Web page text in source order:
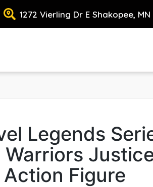
1272 Vierling Dr E Shakopee, MN
Legends
Warriors
Action Figure